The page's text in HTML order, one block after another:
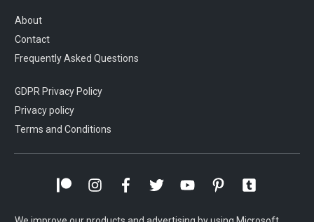
About
Contact
Frequently Asked Questions
GDPR Privacy Policy
Privacy policy
Terms and Conditions